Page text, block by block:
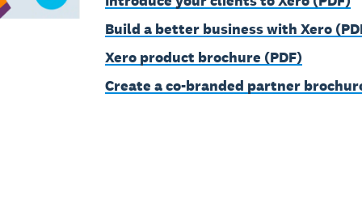
Build a better business with Xero
Xero product brochure (PDF)
Create a co-branded partner